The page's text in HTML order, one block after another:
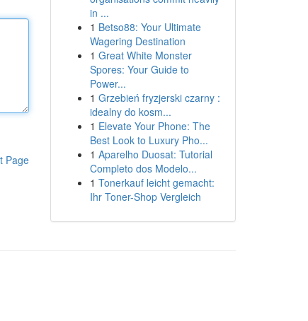
Page
in ...
1 Betso88: Your Ultimate
Wagering Destination
1 Great White Monster
Spores: Your Guide to
Power...
1 Grzebień fryzjerski czarny :
idealny do kosm...
1 Elevate Your Phone: The
Best Look to Luxury Pho...
1 Aparelho Duosat: Tutorial
Completo dos Modelo...
1 Tonerkauf leicht gemacht:
Ihr Toner-Shop Vergleich